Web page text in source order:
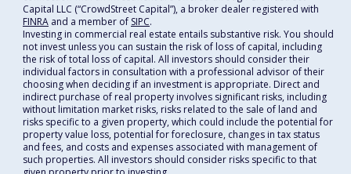
Capital LLC (“CrowdStreet Capital”), a broker dealer registered with
FINRA and a member of SIPC.
Investing in commercial real estate entails substantive risk. You should
not invest unless you can sustain the risk of loss of capital, including
the risk of total loss of capital. All investors should consider their
individual factors in consultation with a professional advisor of their
choosing when deciding if an investment is appropriate. Direct and
indirect purchase of real property involves significant risks, including
without limitation market risks, risks related to the sale of land and
risks specific to a given property, which could include the potential for
property value loss, potential for foreclosure, changes in tax status
and fees, and costs and expenses associated with management of
such properties. All investors should consider risks specific to that